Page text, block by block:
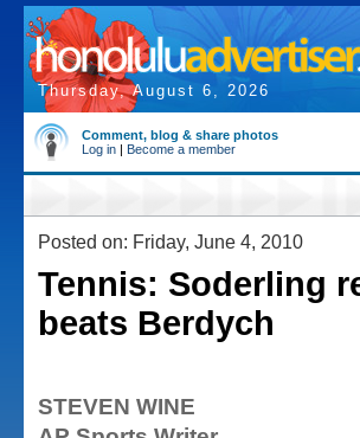
Thursday, August 6, 2026
Comment, blog & share photos
Log in | Become a member
Posted on: Friday, June 4, 2010
Tennis: Soderling
beats Berdych
STEVEN WINE